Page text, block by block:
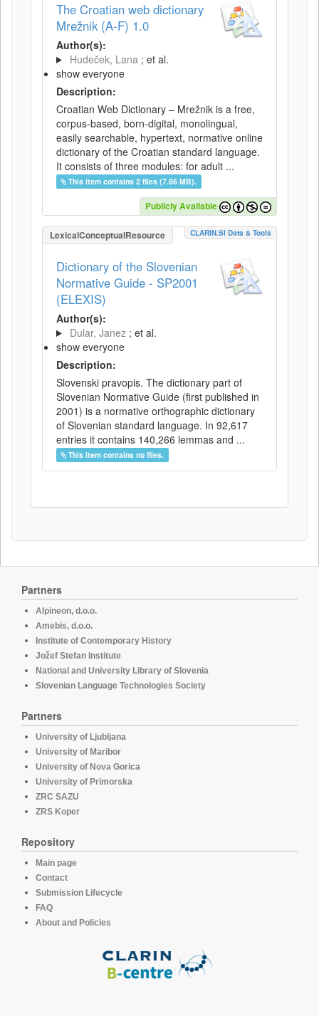
The Croatian web dictionary
Mrežnik (A-F) 1.0
Author(s):
Hudeček, Lana ; et al.
show everyone
Description:
Croatian Web Dictionary – Mrežnik is a free,
corpus-based, born-digital, monolingual,
easily searchable, hypertext, normative online
dictionary of the Croatian standard language.
It consists of three modules: for adult ...
This item contains 2 files (7.86 MB).
Publicly Available
LexicalConceptualResource CLARIN.SI Data & Tools
Dictionary of the Slovenian
Normative Guide - SP2001
(ELEXIS)
Author(s):
Dular, Janez ; et al.
show everyone
Description:
Slovenski pravopis. The dictionary part of
Slovenian Normative Guide (first published in
2001) is a normative orthographic dictionary
of Slovenian standard language. In 92,617
entries it contains 140,266 lemmas and ...
This item contains no files.
Partners
Alpineon, d.o.o.
Amebis, d.o.o.
Institute of Contemporary History
Jožef Stefan Institute
National and University Library of Slovenia
Slovenian Language Technologies Society
Partners
University of Ljubljana
University of Maribor
University of Nova Gorica
University of Primorska
ZRC SAZU
ZRS Koper
Repository
Main page
Contact
Submission Lifecycle
FAQ
About and Policies